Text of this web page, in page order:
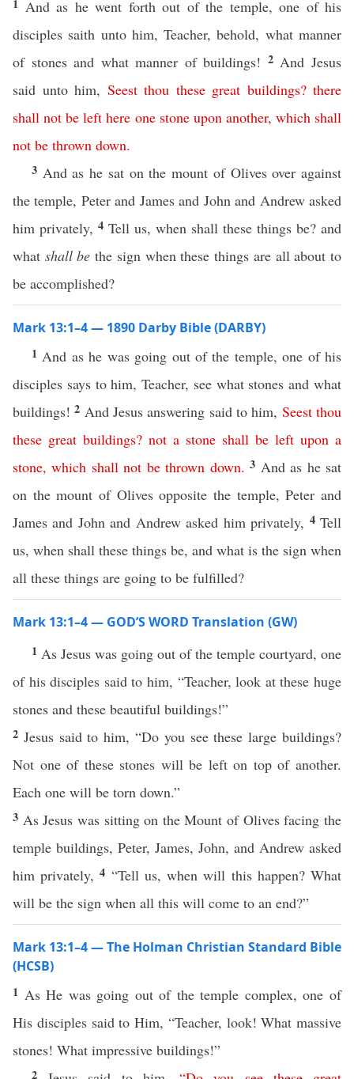
1 And as he went forth out of the temple, one of his
disciples saith unto him, Teacher, behold, what manner
of stones and what manner of buildings! 2 And Jesus
said unto him, Seest thou these great buildings? there
shall not be left here one stone upon another, which shall
not be thrown down.
3 And as he sat on the mount of Olives over against
the temple, Peter and James and John and Andrew asked
him privately, 4 Tell us, when shall these things be? and
what shall be the sign when these things are all about to
be accomplished?
Mark 13:1–4 — 1890 Darby Bible (DARBY)
1 And as he was going out of the temple, one of his
disciples says to him, Teacher, see what stones and what
buildings!2 And Jesus answering said to him, Seest thou
these great buildings? not a stone shall be left upon a
stone,which shall not be thrown down. 3 And as he sat
on the mount of Olives opposite the temple, Peter and
James and John and Andrew asked him privately, 4Tell
us, when shall these things be, and what is the sign when
all these things are going to be fulfilled?
Mark 13:1–4 — GOD’S WORD Translation (GW)
1 As Jesus was going out of the temple courtyard, one
of his disciples said to him, “Teacher, look at these huge
stones and these beautiful buildings!”
2 Jesus said to him, “Do you see these large buildings?
Not one of these stones will be left on top of another.
Each one will be torn down.”
3 As Jesus was sitting on the Mount of Olives facing the
temple buildings, Peter, James, John, and Andrew asked
him privately,4 “Tell us, when will this happen? What
will be the sign when all this will come to an end?”
Mark 13:1–4 — The Holman Christian Standard Bible
(HCSB)
1 As He was going out of the temple complex, one of
His disciples said to Him, “Teacher, look! What massive
stones! What impressive buildings!”
2